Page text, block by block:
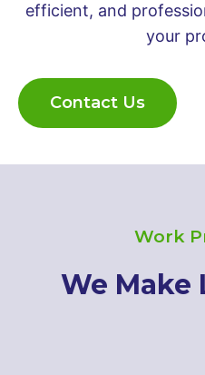
efficient, and
your
Contact Us
Work
We Make